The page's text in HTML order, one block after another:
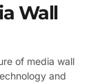
Wall
of media wall
and